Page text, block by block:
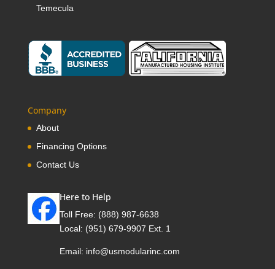
Temecula
Company
About
Financing Options
Contact Us
Here to Help
Toll Free: (888) 987-6638
Local: (951) 679-9907 Ext. 1
Email: info@usmodularinc.com